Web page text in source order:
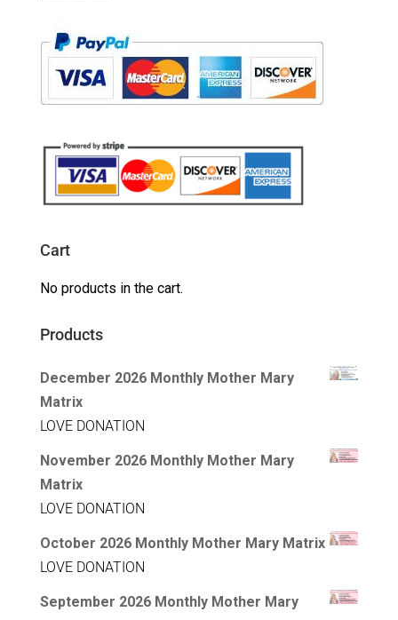
Cart
No products in the cart.
Products
December 2026 Monthly Mother Mary
Matrix
LOVE DONATION
November 2026 Monthly Mother Mary
Matrix
LOVE DONATION
October 2026 Monthly Mother Mary Matrix
LOVE DONATION
September 2026 Monthly Mother Mary